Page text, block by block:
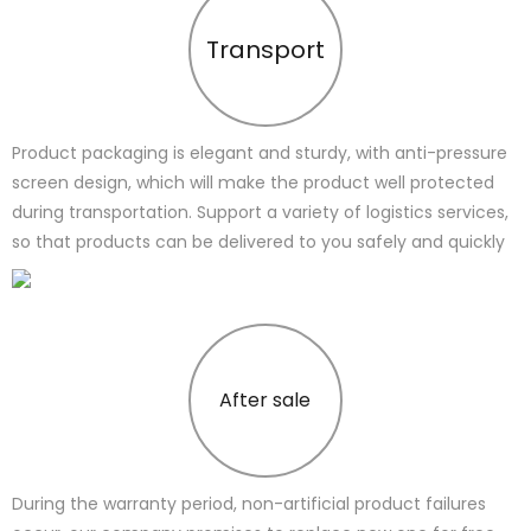
Transport
Product packaging is elegant and sturdy, with anti-pressure
screen design, which will make the product well protected
during transportation. Support a variety of logistics services,
so that products can be delivered to you safely and quickly
After sale
During the warranty period, non-artificial product failures